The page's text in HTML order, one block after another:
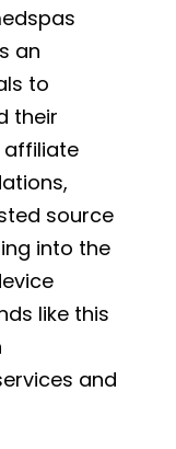
an
to
their
affiliate
source
into the
like this
and